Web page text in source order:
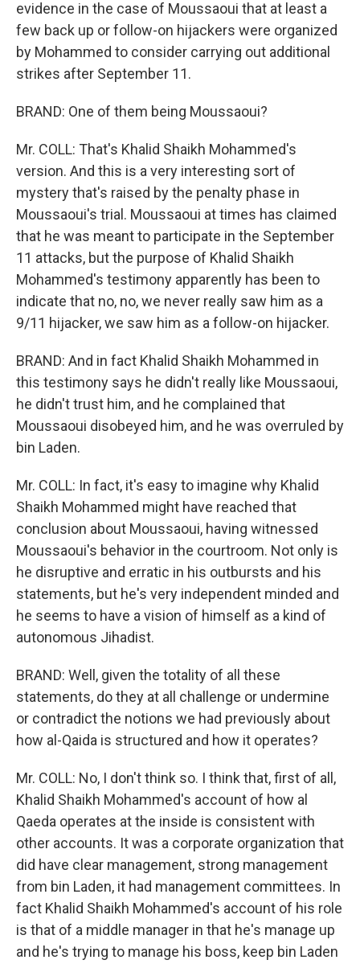
evidence in the case of Moussaoui that at least a
few back up or follow-on hijackers were organized
by Mohammed to consider carrying out additional
strikes after September 11.
BRAND: One of them being Moussaoui?
Mr. COLL: That's Khalid Shaikh Mohammed's
version. And this is a very interesting sort of
mystery that's raised by the penalty phase in
Moussaoui's trial. Moussaoui at times has claimed
that he was meant to participate in the September
11 attacks, but the purpose of Khalid Shaikh
Mohammed's testimony apparently has been to
indicate that no, no, we never really saw him as a
9/11 hijacker, we saw him as a follow-on hijacker.
BRAND: And in fact Khalid Shaikh Mohammed in
this testimony says he didn't really like Moussaoui,
he didn't trust him, and he complained that
Moussaoui disobeyed him, and he was overruled by
bin Laden.
Mr. COLL: In fact, it's easy to imagine why Khalid
Shaikh Mohammed might have reached that
conclusion about Moussaoui, having witnessed
Moussaoui's behavior in the courtroom. Not only is
he disruptive and erratic in his outbursts and his
statements, but he's very independent minded and
he seems to have a vision of himself as a kind of
autonomous Jihadist.
BRAND: Well, given the totality of all these
statements, do they at all challenge or undermine
or contradict the notions we had previously about
how al-Qaida is structured and how it operates?
Mr. COLL: No, I don't think so. I think that, first of all,
Khalid Shaikh Mohammed's account of how al
Qaeda operates at the inside is consistent with
other accounts. It was a corporate organization that
did have clear management, strong management
from bin Laden, it had management committees. In
fact Khalid Shaikh Mohammed's account of his role
is that of a middle manager in that he's manage up
and he's trying to manage his boss, keep bin Laden